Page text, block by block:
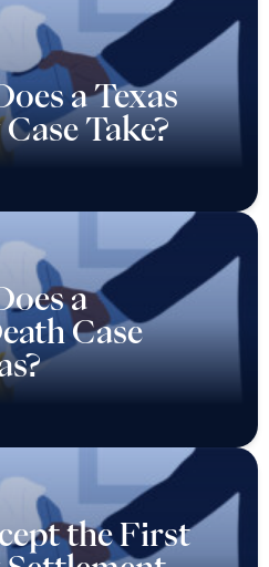
a Texas
Take?
a
Case
the First